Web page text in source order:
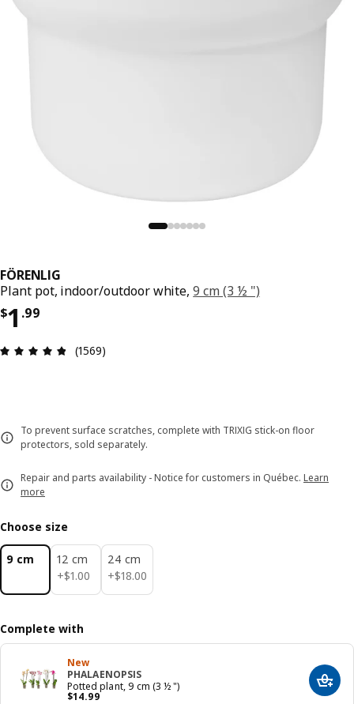
FÖRENLIG
Plant pot, indoor/outdoor white,9 cm (3 ½ ")
$1 .99
Price $ 1.99
Review: 4.8 out of 5 stars. Total reviews: 1569
(1569)
To prevent surface scratches, complete with TRIXIG stick-on floor
protectors, sold separately.
Repair and parts availability - Notice for customers in Québec. Learn
more
Choose size
9 cm
12 cm
+$1.00
$ 1.00
24 cm
+$18.00
$ 18.00
Complete with
New
PHALAENOPSIS
Potted plant, 9 cm (3 ½ ")
$14.99
Price $ 14.99
Add